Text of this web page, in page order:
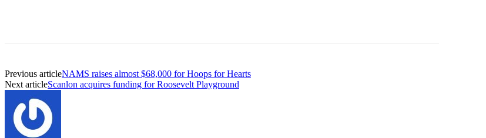
Previous articleNAMS raises almost $68,000 for Hoops for Hearts
Next articleScanlon acquires funding for Roosevelt Playground